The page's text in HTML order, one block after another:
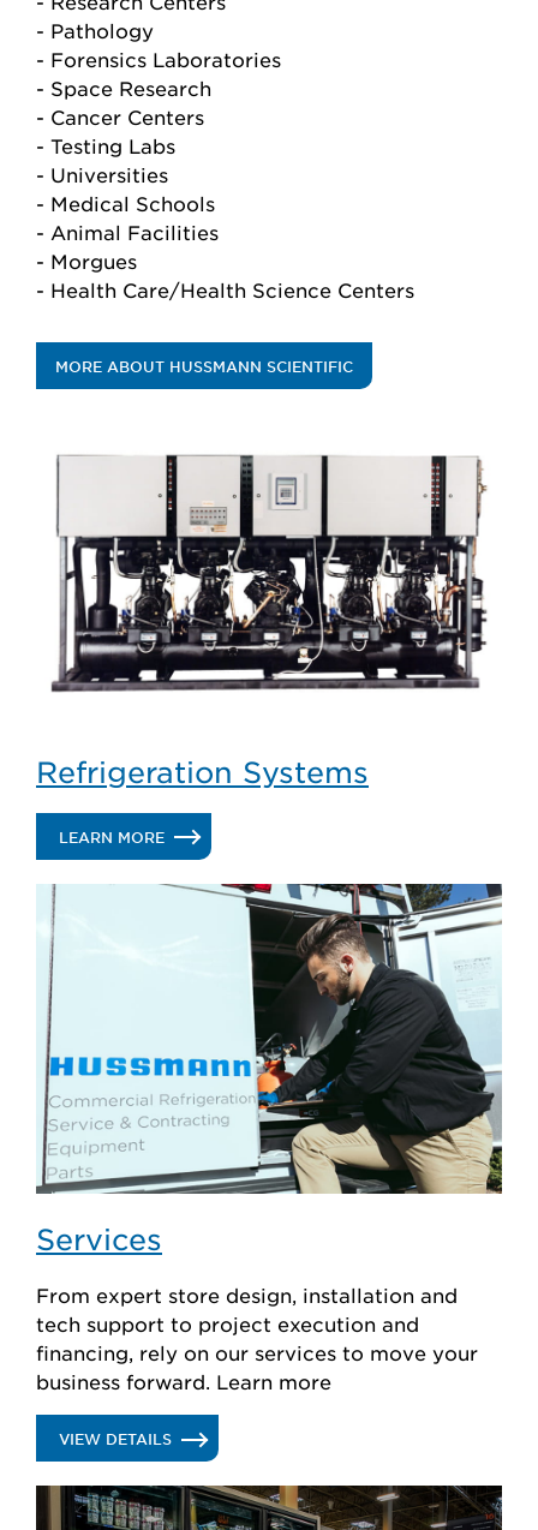
- Pathology
- Forensics Laboratories
- Space Research
- Cancer Centers
- Testing Labs
- Universities
- Medical Schools
- Animal Facilities
- Morgues
- Health Care/Health Science Centers
MORE ABOUT HUSSMANN SCIENTIFIC
Refrigeration Systems
LEARN MORE.
REFRIGERATION
Services
From expert store design, installation and
tech support to project execution and
financing, rely on our services to move your
business forward. Learn more
VIEW DETAILS.
SERVICES